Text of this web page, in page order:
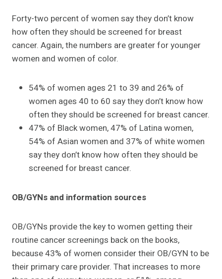
Forty-two percent of women say they don’t know
how often they should be screened for breast
cancer. Again, the numbers are greater for younger
women and women of color.
54% of women ages 21 to 39 and 26% of
women ages 40 to 60 say they don’t know how
often they should be screened for breast cancer.
47% of Black women, 47% of Latina women,
54% of Asian women and 37% of white women
say they don’t know how often they should be
screened for breast cancer.
OB/GYNs and information sources
OB/GYNs provide the key to women getting their
routine cancer screenings back on the books,
because 43% of women consider their OB/GYN to be
their primary care provider. That increases to more